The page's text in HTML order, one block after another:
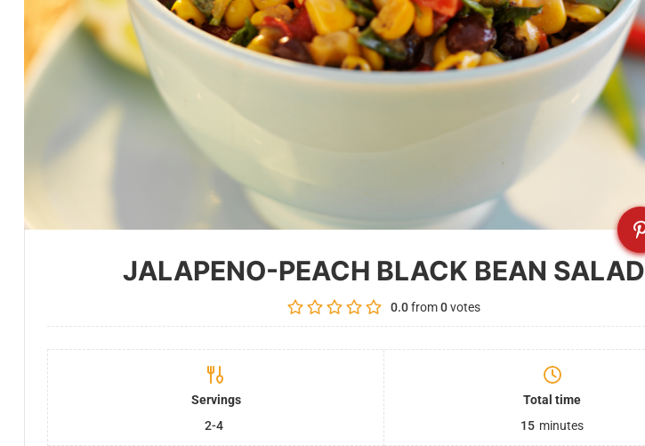
JALAPENO-PEACH BLACK BEAN SALAD
0.0from0votes
Servings
2-4
Total time
15 minutes